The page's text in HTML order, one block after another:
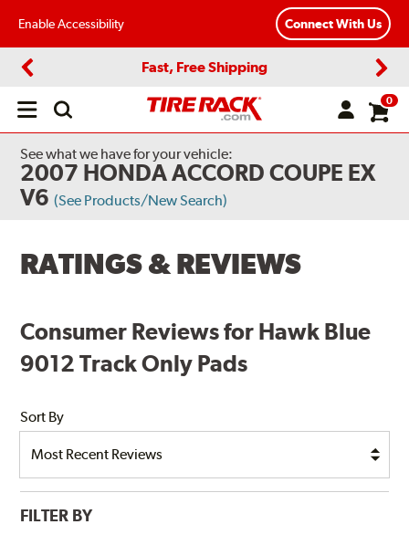
Enable Accessibility Connect With Us
Fast, Free Shipping
Open
0
See what we have for your vehicle:
2007 HONDA ACCORD COUPE EX
V6 (See Products/New Search)
RATINGS & REVIEWS
Consumer Reviews for Hawk Blue
9012 Track Only Pads
Sort By
FILTER BY